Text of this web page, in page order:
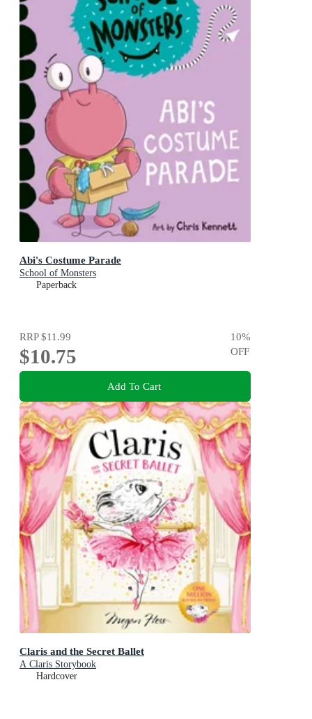
Abi's Costume Parade
School of Monsters
Paperback
RRP$11.99
$10.75
10%
OFF
Add To Cart
Claris and the Secret Ballet
A Claris Storybook
Hardcover